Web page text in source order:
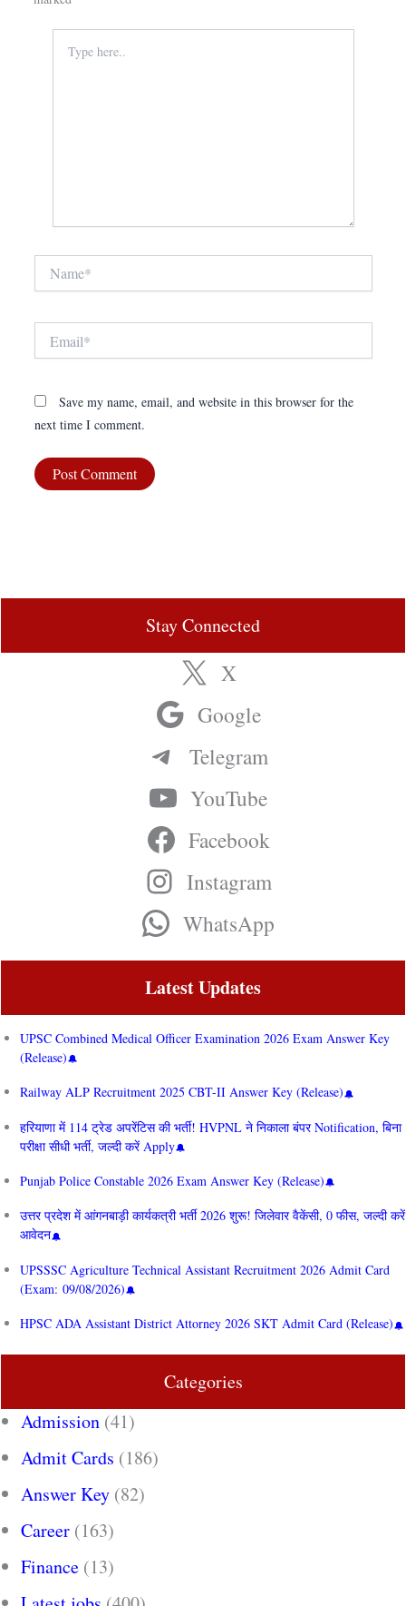
here..
Save my name, email, and website in this browser for the
next time I comment.
Stay Connected
X
Google
Telegram
YouTube
Facebook
Instagram
WhatsApp
Latest Updates
UPSC Combined Medical Officer Examination 2026 Exam Answer Key
(Release)
Railway ALP Recruitment 2025 CBT-II Answer Key (Release)
हरियाणा में 114 ट्रेड अपरेंटिस की भर्ती! HVPNL ने निकाला बंपर Notification, बिना
परीक्षा सीधी भर्ती, जल्दी करें Apply
Punjab Police Constable 2026 Exam Answer Key (Release)
उत्तर प्रदेश में आंगनबाड़ी कार्यकत्री भर्ती 2026 शुरू! जिलेवार वैकेंसी, 0 फीस, जल्दी करें
आवेदन
UPSSSC Agriculture Technical Assistant Recruitment 2026 Admit Card
(Exam: 09/08/2026)
HPSC ADA Assistant District Attorney 2026 SKT Admit Card (Release)
Categories
Admission (41)
Admit Cards (186)
Answer Key (82)
Career (163)
Finance (13)